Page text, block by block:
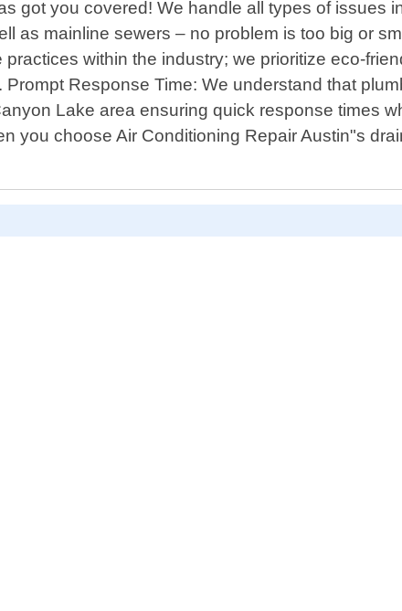
got you covered! We handle all types of issues
as mainline sewers – no problem is too big or
within the industry; we prioritize eco-
Response Time: We understand that
Lake area ensuring quick response times
you choose Air Conditioning Repair Austin"s